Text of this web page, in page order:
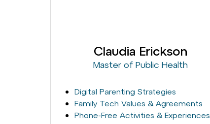
Claudia Erickson
Master of Public Health
Digital Parenting Strategies
Family Tech Values & Agreements
Phone-Free Activities & Experiences